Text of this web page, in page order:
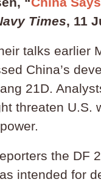
Times, 11
talks earlier
China’s
21D.
threaten U.S.
the DF
intended for